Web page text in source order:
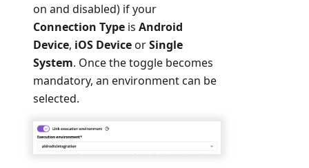
on and disabled) if your
Connection Type is Android
Device, iOS DeviceorSingle
System. Once the toggle becomes
mandatory, an environment can be
selected.